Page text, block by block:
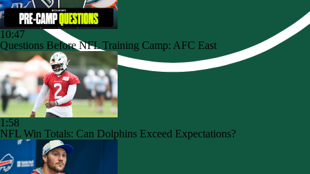
10:47
Questions Before NFL Training Camp: AFC East
1:58
NFL Win Totals: Can Dolphins Exceed Expectations?